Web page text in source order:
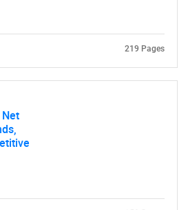
219 Pages